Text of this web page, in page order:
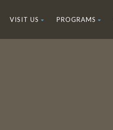
VISIT US PROGRAMS